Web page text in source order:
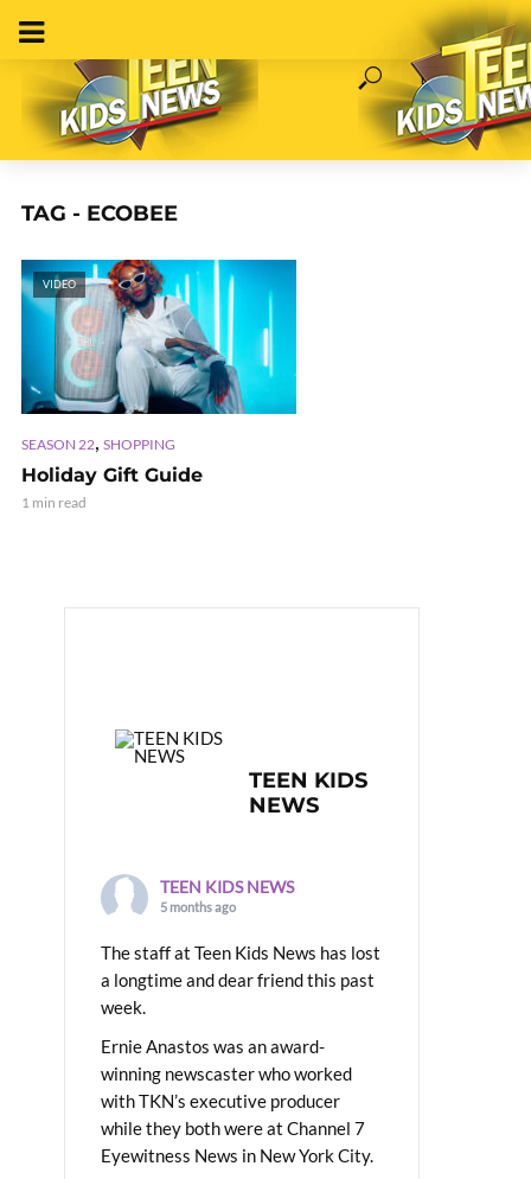
TAG - ECOBEE
VIDEO
SEASON 22, SHOPPING
Holiday Gift Guide
1 min read
TEEN KIDS
NEWS
TEEN KIDS NEWS
5 months ago
The staff at Teen Kids News has lost
a longtime and dear friend this past
week.
Ernie Anastos was an award-
winning newscaster who worked
with TKN’s executive producer
while they both were at Channel 7
Eyewitness News in New York City.